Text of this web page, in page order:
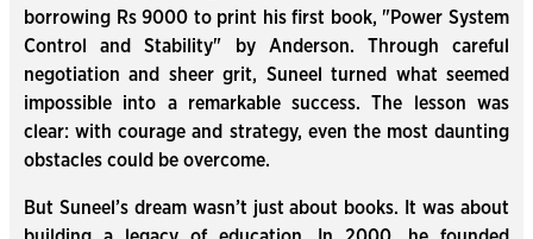
borrowing Rs 9000 to print his first book, "Power System
Control and Stability" by Anderson. Through careful
negotiation and sheer grit, Suneel turned what seemed
impossible into a remarkable success. The lesson was
clear: with courage and strategy, even the most daunting
obstacles could be overcome.
But Suneel’s dream wasn’t just about books. It was about